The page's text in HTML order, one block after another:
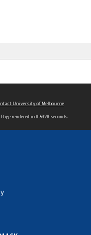
University of Melbourne
Page rendered in 0.5328 seconds